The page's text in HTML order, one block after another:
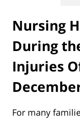
Nursing
During
Injuries
For many